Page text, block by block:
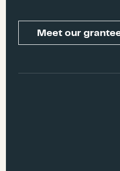
disaster
that
economies.
ensure
Meet our